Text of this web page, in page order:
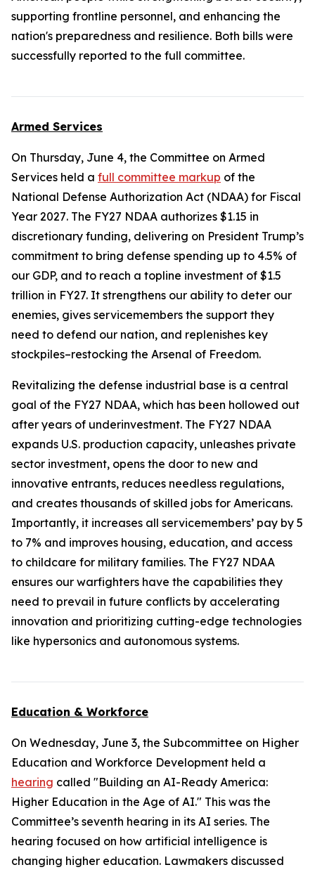
supporting frontline personnel, and enhancing the
nation's preparedness and resilience. Both bills were
successfully reported to the full committee.
Armed Services
On Thursday, June 4, the Committee on Armed
Services held a full committee markup of the
National Defense Authorization Act (NDAA) for Fiscal
Year 2027. The FY27 NDAA authorizes $1.15 in
discretionary funding, delivering on President Trump’s
commitment to bring defense spending up to 4.5% of
our GDP, and to reach a topline investment of $1.5
trillion in FY27. It strengthens our ability to deter our
enemies, gives servicemembers the support they
need to defend our nation, and replenishes key
stockpiles–restocking the Arsenal of Freedom.
Revitalizing the defense industrial base is a central
goal of the FY27 NDAA, which has been hollowed out
after years of underinvestment. The FY27 NDAA
expands U.S. production capacity, unleashes private
sector investment, opens the door to new and
innovative entrants, reduces needless regulations,
and creates thousands of skilled jobs for Americans.
Importantly, it increases all servicemembers’ pay by 5
to 7% and improves housing, education, and access
to childcare for military families. The FY27 NDAA
ensures our warfighters have the capabilities they
need to prevail in future conflicts by accelerating
innovation and prioritizing cutting-edge technologies
like hypersonics and autonomous systems.
Education & Workforce
On Wednesday, June 3, the Subcommittee on Higher
Education and Workforce Development held a
hearing called "Building an AI-Ready America:
Higher Education in the Age of AI." This was the
Committee’s seventh hearing in its AI series. The
hearing focused on how artificial intelligence is
changing higher education. Lawmakers discussed